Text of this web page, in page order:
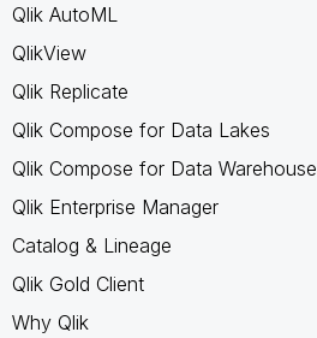
Qlik AutoML
QlikView
Qlik Replicate
Qlik Compose for Data Lakes
Qlik Compose for Data Warehouse
Qlik Enterprise Manager
Catalog & Lineage
Qlik Gold Client
Why Qlik